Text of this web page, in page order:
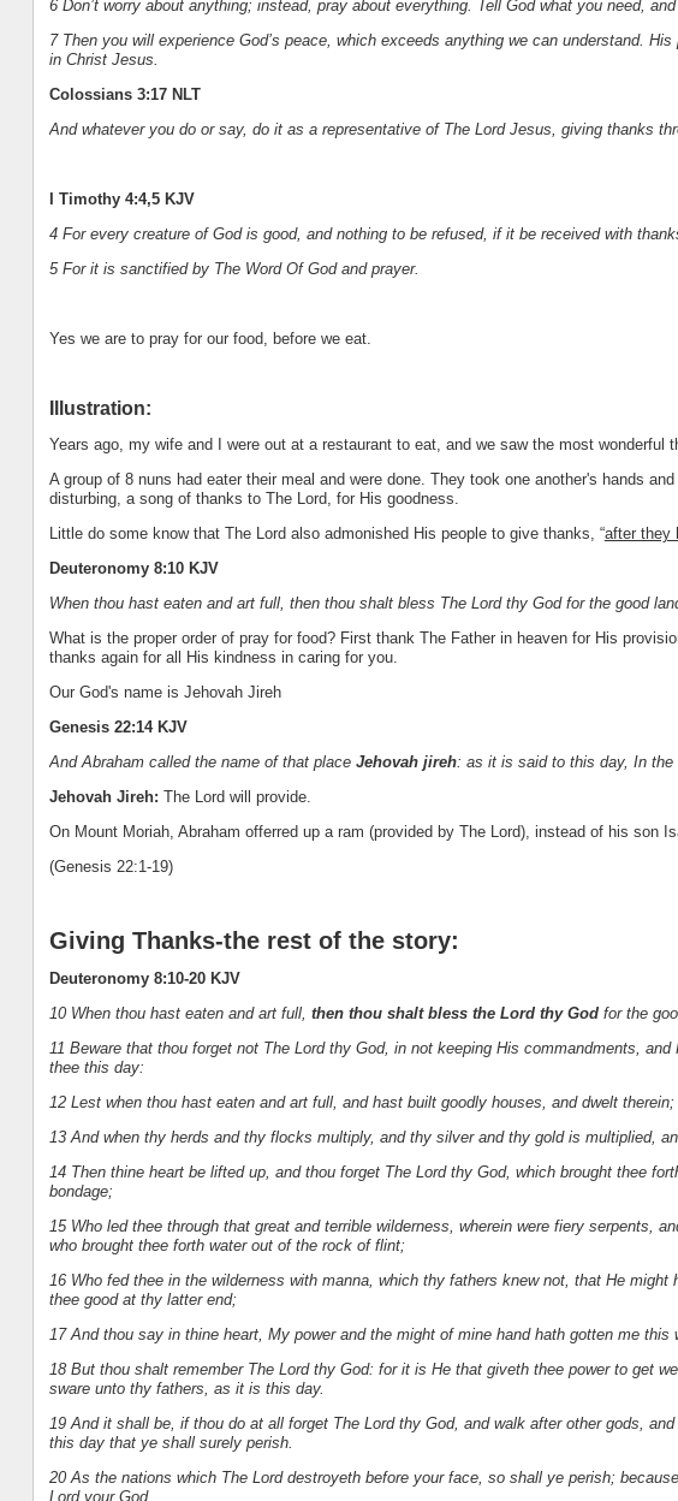
6 Don’t worry about anything; instead, pray about everything. Tell God what you need,
7 Then you will experience God’s peace, which exceeds anything we can understand.
in Christ Jesus.
Colossians 3:17 NLT
And whatever you do or say, do it as a representative of The Lord Jesus, giving thanks
I Timothy 4:4,5 KJV
4 For every creature of God is good, and nothing to be refused, if it be received with
5 For it is sanctified by The Word Of God and prayer.
Yes we are to pray for our food, before we eat.
Illustration:
Years ago, my wife and I were out at a restaurant to eat, and we saw the most wonderful
A group of 8 nuns had eater their meal and were done. They took one another's hands
disturbing, a song of thanks to The Lord, for His goodness.
Little do some know that The Lord also admonished His people to give thanks, “after they
Deuteronomy 8:10 KJV
When thou hast eaten and art full, then thou shalt bless The Lord thy God for the good
What is the proper order of pray for food? First thank The Father in heaven for His
thanks again for all His kindness in caring for you.
Our God's name is Jehovah Jireh
Genesis 22:14 KJV
And Abraham called the name of that place Jehovah jireh: as it is said to this day, In the
Jehovah Jireh: The Lord will provide.
On Mount Moriah, Abraham offerred up a ram (provided by The Lord), instead of his son
(Genesis 22:1-19)
Giving Thanks-the rest of the story:
Deuteronomy 8:10-20 KJV
10 When thou hast eaten and art full, then thou shalt bless the Lord thy God for the
11 Beware that thou forget not The Lord thy God, in not keeping His commandments,
thee this day:
12 Lest when thou hast eaten and art full, and hast built goodly houses, and dwelt therein;
13 And when thy herds and thy flocks multiply, and thy silver and thy gold is multiplied,
14 Then thine heart be lifted up, and thou forget The Lord thy God, which brought thee
bondage;
15 Who led thee through that great and terrible wilderness, wherein were fiery serpents,
who brought thee forth water out of the rock of flint;
16 Who fed thee in the wilderness with manna, which thy fathers knew not, that He
thee good at thy latter end;
17 And thou say in thine heart, My power and the might of mine hand hath gotten me this
18 But thou shalt remember The Lord thy God: for it is He that giveth thee power to get
sware unto thy fathers, as it is this day.
19 And it shall be, if thou do at all forget The Lord thy God, and walk after other gods,
this day that ye shall surely perish.
20 As the nations which The Lord destroyeth before your face, so shall ye perish;
Lord your God.